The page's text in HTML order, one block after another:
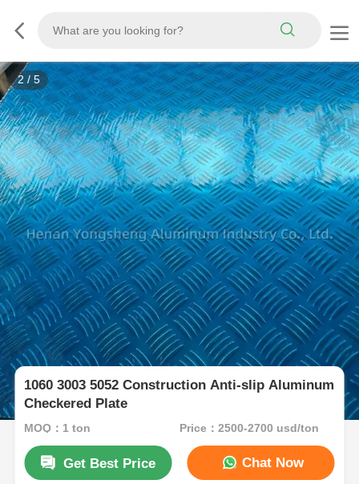
2 / 5
1060 3003 5052 Construction Anti-slip Aluminum
Checkered Plate
MOQ：1 ton Price：2500-2700 usd/ton
Get Best Price Chat Now